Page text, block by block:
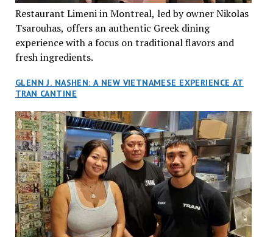
Restaurant Limeni in Montreal, led by owner Nikolas
Tsarouhas, offers an authentic Greek dining
experience with a focus on traditional flavors and
fresh ingredients.
GLENN J. NASHEN: A NEW VIETNAMESE EXPERIENCE AT
TRAN CANTINE